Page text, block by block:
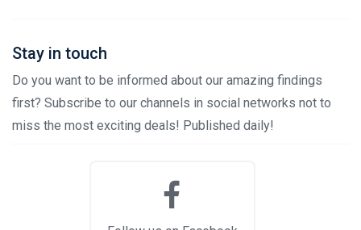
Stay in touch
Do you want to be informed about our amazing findings
first? Subscribe to our channels in social networks not to
miss the most exciting deals! Published daily!